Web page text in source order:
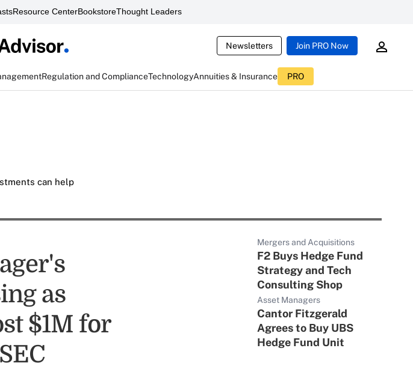
Resource CenterBookstoreThought Leaders
Newsletters Join PRO Now
Regulation and ComplianceTechnologyAnnuities & Insurance PRO
can help
as
$1M for
Mergers and Acquisitions
F2 Buys Hedge Fund
Strategy and Tech
Consulting Shop
Asset Managers
Cantor Fitzgerald
Agrees to Buy UBS
Hedge Fund Unit